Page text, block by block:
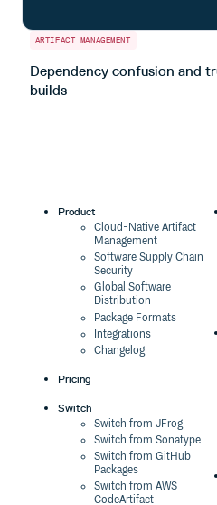
ARTIFACT MANAGEMENT
Dependency confusion and
builds
Product
Cloud-Native Artifact
Management
Software Supply Chain
Security
Global Software
Distribution
Package Formats
Integrations
Changelog
Pricing
Switch
Switch from JFrog
Switch from Sonatype
Switch from GitHub
Packages
Switch from AWS
CodeArtifact